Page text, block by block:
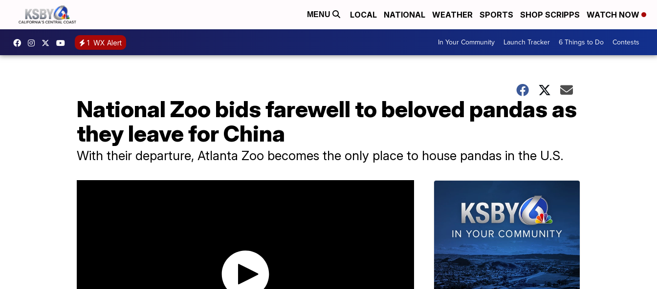
MENU LOCAL NATIONAL WEATHER SPORTS SHOP SCRIPPS WATCH NOW
1 WX Alert In Your Community Launch Tracker 6 Things to Do Contests
National Zoo bids farewell to beloved pandas as
they leave for China
With their departure, Atlanta Zoo becomes the only place to house pandas in the U.S.